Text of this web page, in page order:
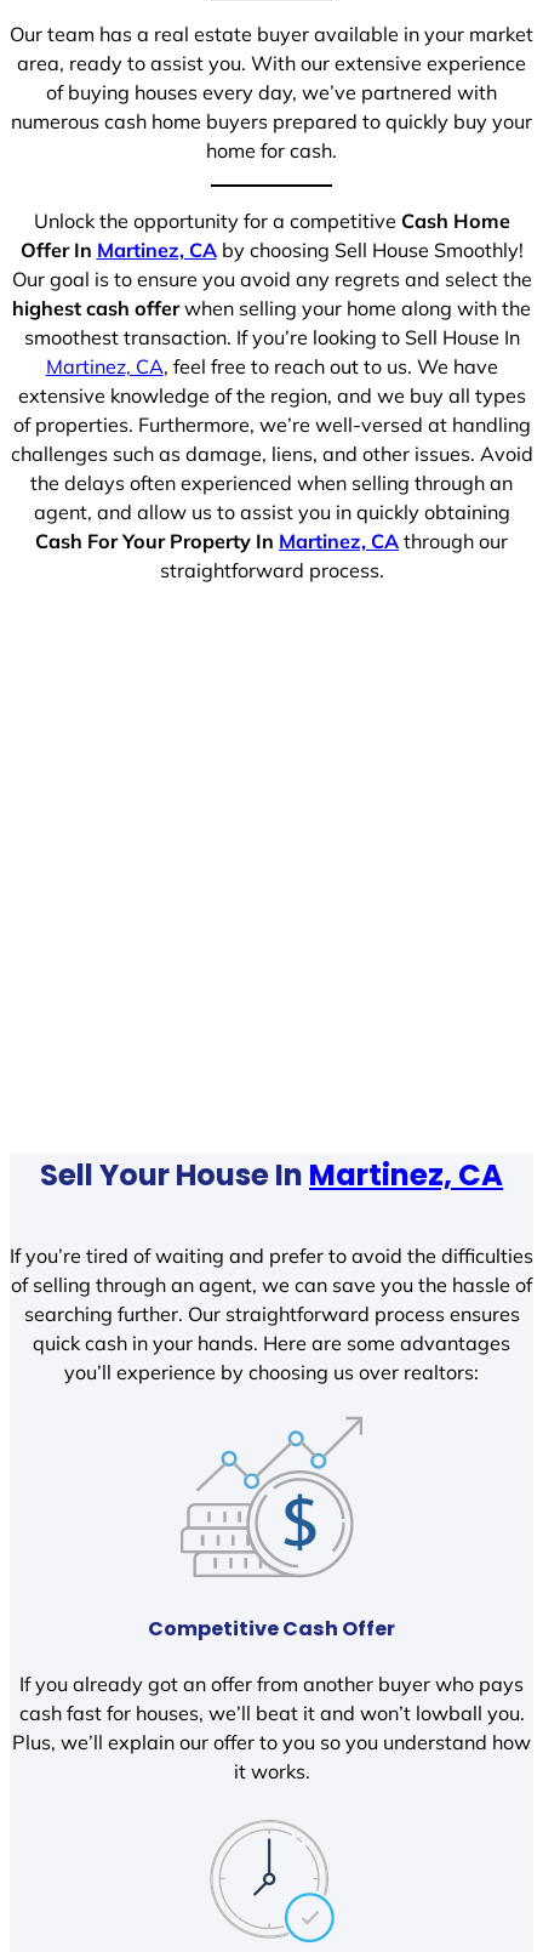
Our team has a real estate buyer available in your market
area, ready to assist you. With our extensive experience
of buying houses every day, we’ve partnered with
numerous cash home buyers prepared to quickly buy your
home for cash.
Unlock the opportunity for a competitive Cash Home
Offer In Martinez, CAby choosing Sell House Smoothly!
Our goal is to ensure you avoid any regrets and select the
highest cash offerwhen selling your home along with the
smoothest transaction. If you’re looking to Sell House In
Martinez, CA, feel free to reach out to us. We have
extensive knowledge of the region, and we buy all types
of properties. Furthermore, we’re well-versed at handling
challenges such as damage, liens, and other issues. Avoid
the delays often experienced when selling through an
agent, and allow us to assist you in quickly obtaining
Cash For Your Property In Martinez, CA through our
straightforward process.
Sell Your House In Martinez, CA
If you’re tired of waiting and prefer to avoid the difficulties
of selling through an agent, we can save you the hassle of
searching further. Our straightforward process ensures
quick cash in your hands. Here are some advantages
you’ll experience by choosing us over realtors:
Competitive Cash Offer
If you already got an offer from another buyer who pays
cash fast for houses, we’ll beat it and won’t lowball you.
Plus, we’ll explain our offer to you so you understand how
it works.